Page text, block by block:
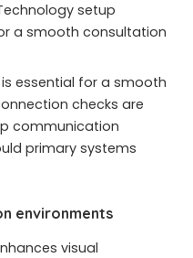
setup
a smooth consultation
essential for a smooth
checks are
communication
primary systems
environments
visual